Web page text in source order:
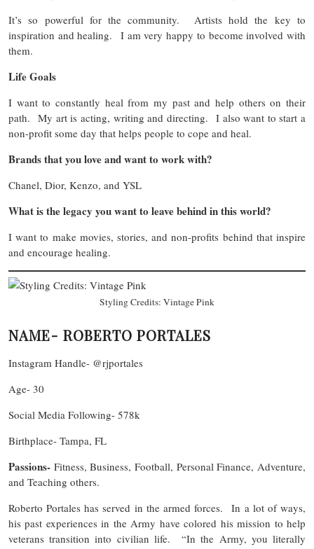
It’s so powerful for the community. Artists hold the key to
inspiration and healing. I am very happy to become involved with
them.
Life Goals
I want to constantly heal from my past and help others on their
path. My art is acting, writing and directing. I also want to start a
non-profit some day that helps people to cope and heal.
Brands that you love and want to work with?
Chanel, Dior, Kenzo, and YSL
What is the legacy you want to leave behind in this world?
I want to make movies, stories, and non-profits behind that inspire
and encourage healing.
Styling Credits: Vintage Pink
NAME- ROBERTO PORTALES
Instagram Handle- @rjportales
Age- 30
Social Media Following- 578k
Birthplace- Tampa, FL
Passions- Fitness, Business, Football, Personal Finance, Adventure,
and Teaching others.
Roberto Portales has served in the armed forces. In a lot of ways,
his past experiences in the Army have colored his mission to help
veterans transition into civilian life. “In the Army, you literally